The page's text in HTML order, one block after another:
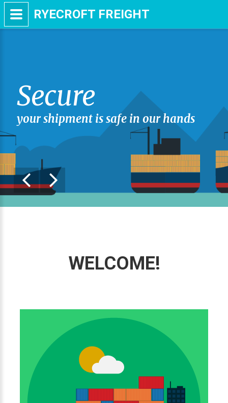
Secure
your shipment is safe in our hands
WELCOME!
RYECROFT FREIGHT